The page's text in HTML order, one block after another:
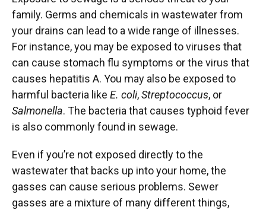
family. Germs and chemicals in wastewater from
your drains can lead to a wide range of illnesses.
For instance, you may be exposed to viruses that
can cause stomach flu symptoms or the virus that
causes hepatitis A. You may also be exposed to
harmful bacteria like E. coli,Streptococcus, or
Salmonella. The bacteria that causes typhoid fever
is also commonly found in sewage.
Even if you’re not exposed directly to the
wastewater that backs up into your home, the
gasses can cause serious problems. Sewer
gasses are a mixture of many different things,